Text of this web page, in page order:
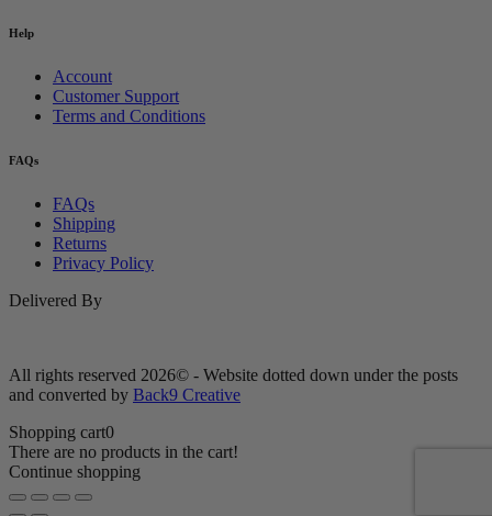
Help
Account
Customer Support
Terms and Conditions
FAQs
FAQs
Shipping
Returns
Privacy Policy
Delivered By
All rights reserved 2026© - Website dotted down under the posts
and converted by Back9 Creative
Shopping cart0
There are no products in the cart!
Continue shopping